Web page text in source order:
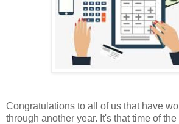
Congratulations to all of us that have
through another year. It's that time of